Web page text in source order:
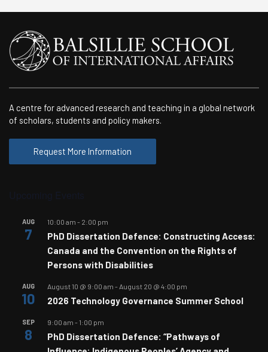
A centre for advanced research and teaching in a global network
of scholars, students and policy makers.
Request More Information
AUG
7
10:00 am - 2:00 pm
PhD Dissertation Defence: Constructing Access:
Canada and the Convention on the Rights of
Persons with Disabilities
AUG
10
August 10 @ 9:00 am - August 20 @ 4:00 pm
2026 Technology Governance Summer School
SEP
8
9:00 am - 1:00 pm
PhD Dissertation Defence: “Pathways of